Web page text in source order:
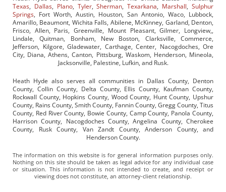
Texas, Dallas, Plano, Tyler,Sherman,Texarkana, Marshall,Sulphur
Springs, Fort Worth, Austin, Houston, San Antonio, Waco, Lubbock,
Amarillo, Beaumont, Wichita Falls, Abilene, McKinney, Garland, Denton,
Frisco, Allen, Paris, Greenville, Mount Pleasant, Gilmer, Longview,,
Lindale, Quitman, Bonham, New Boston, Clarksville, Commerce,
Jefferson, Kilgore, Gladewater, Carthage, Center, Nacogdoches, Ore
City, Diana, Athens, Canton, Pittsburg, Waskom, Henderson, Mineola,
Jacksonville, Palestine, Lufkin, and Rusk.
Heath Hyde also serves all communities in Dallas County, Denton
County, Collin County, Delta County, Ellis County, Kaufman County,
Rockwall County, Hopkins County, Wood County, Hunt County, Upshur
County, Rains County, Smith County, Fannin County, Gregg County, Titus
County, Red River County, Bowie County, Camp County, Panola County,
Harrison County, Nacogdoches County, Angelina County, Cherokee
County, Rusk County, Van Zandt County, Anderson County, and
Henderson County.
The information on this website is for general information purposes only.
Nothing on this site should be taken as legal advice for any individual case
or situation. This information is not intended to create, and receipt or
viewing does not constitute, an attorney-client relationship.